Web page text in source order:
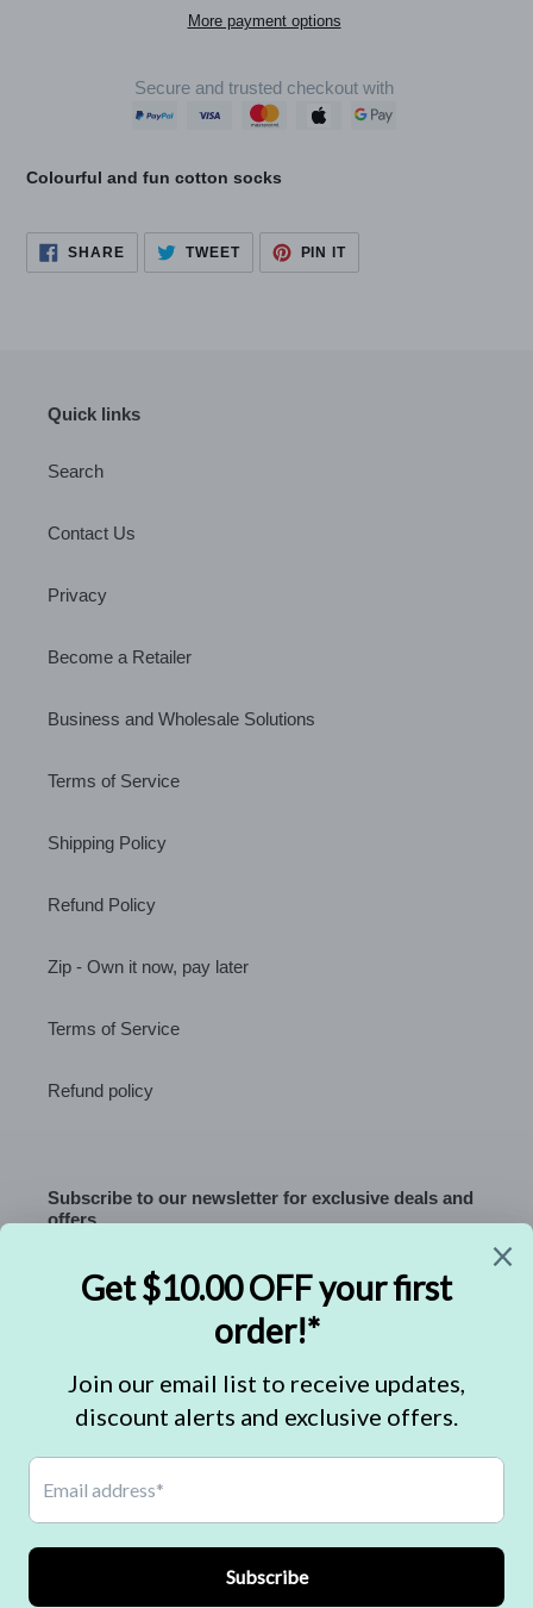
More payment options
Secure and trusted checkout with
cart
Colourful and fun cotton socks
SHARESHARE
FACEBOOK
TWEETTWEET
TWITTER
PIN ITPIN
PINTEREST
Quick links
Search
Contact Us
Privacy
Become a Retailer
Business and Wholesale Solutions
Terms of Service
Shipping Policy
Refund Policy
Zip - Own it now, pay later
Terms of Service
Refund policy
Subscribe to our newsletter for exclusive deals and
offers.
SUBSCRIBE
C
R
USD $
methods